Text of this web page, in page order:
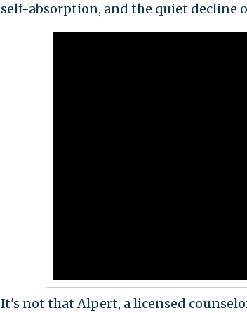
self-absorption, and the quiet decline
It's not that Alpert, a licensed